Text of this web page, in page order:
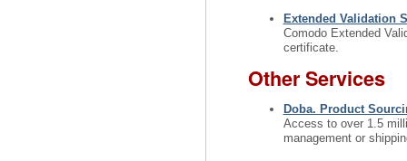
Extended Validation
Comodo Extended
certificate.
Other Services
Doba. Product
Access to over 1.5
management or